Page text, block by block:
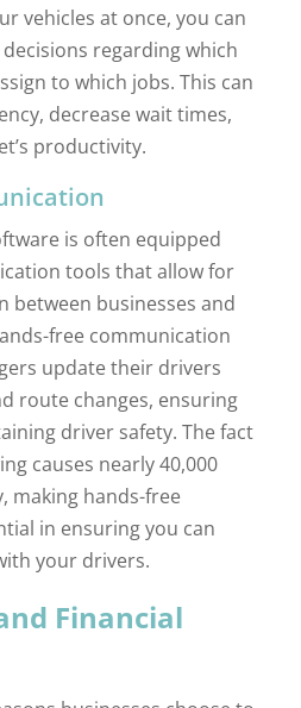
vehicles at once, you can
regarding which
to which jobs. This can
decrease wait times,
productivity.
is often equipped
tools that allow for
between businesses and
free communication
update their drivers
route changes, ensuring
driver safety. The fact
causes nearly 40,000
making hands-free
in ensuring you can
your drivers.
Financial